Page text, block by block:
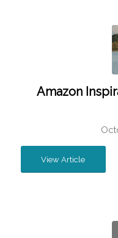
Amazon
View Article